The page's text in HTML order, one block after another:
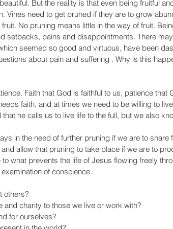
But the reality is that even being fruitful
Vines need to get pruned if they are to grow
No pruning means little in the way of fruit.
setbacks, pains and disappointments. There
seemed so good and virtuous, have been
about pain and suffering . Why is this
Faith that God is faithful to us, patience that
faith, and at times we need to be willing to
he calls us to live life to the full, but we also
in the need of further pruning if we are to share
allow that pruning to take place if we are to
what prevents the life of Jesus flowing freely
of conscience.
others?
and charity to those we live or work with?
for ourselves?